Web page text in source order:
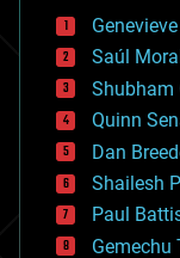
bees
big data
bioengineering
biological
bionic
bioprinting
biotech/
bitcoin
blockchains
business
chemistry
Saúl
Shubham
Quinn
Dan
Shailesh
Paul
Gemechu